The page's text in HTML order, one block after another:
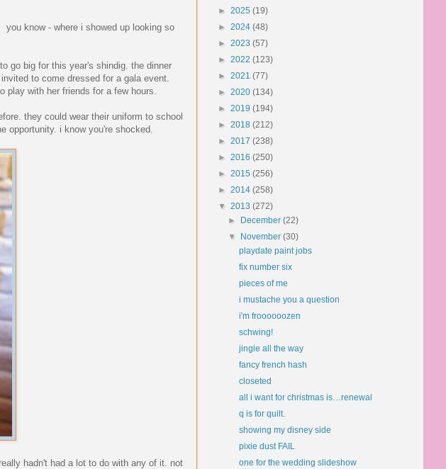
know - where i showed up looking so
go big for this year's shindig. the dinner
to come dressed for a gala event.
play with her friends for a few hours.
they could wear their uniform to school
opportunity. i know you're shocked.
hadn't had a lot to do with any of it. not
► 2025 (19)
► 2024 (48)
► 2023 (57)
► 2022 (123)
► 2021 (77)
► 2020 (134)
► 2019 (194)
► 2018 (212)
► 2017 (238)
► 2016 (250)
► 2015 (256)
► 2014 (258)
▼ 2013 (272)
►
December(22)
▼
November(30)
playdate paint jobs
fix number six
pieces of me
i mustache you a question
i'm froooooozen
schwing!
jingle all the way
fancy french hash
closeted
all i want for christmas is…renewal
q is for quilt.
showing my disney side
pixie dust FAIL
one for the wedding slideshow